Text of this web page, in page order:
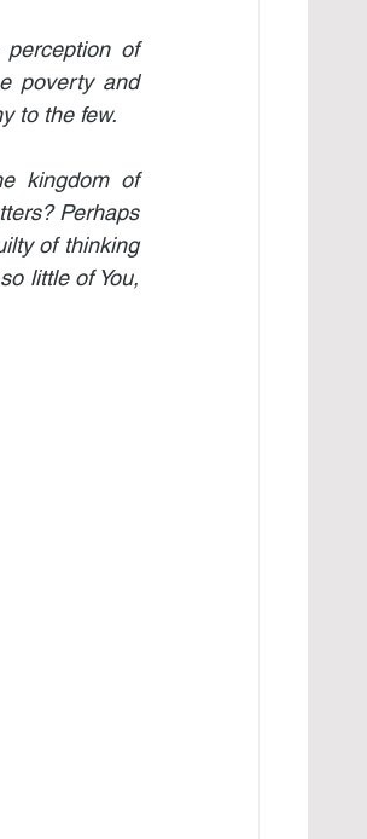
of
poverty and
to the few.
kingdom of
Perhaps
of thinking
little of You,